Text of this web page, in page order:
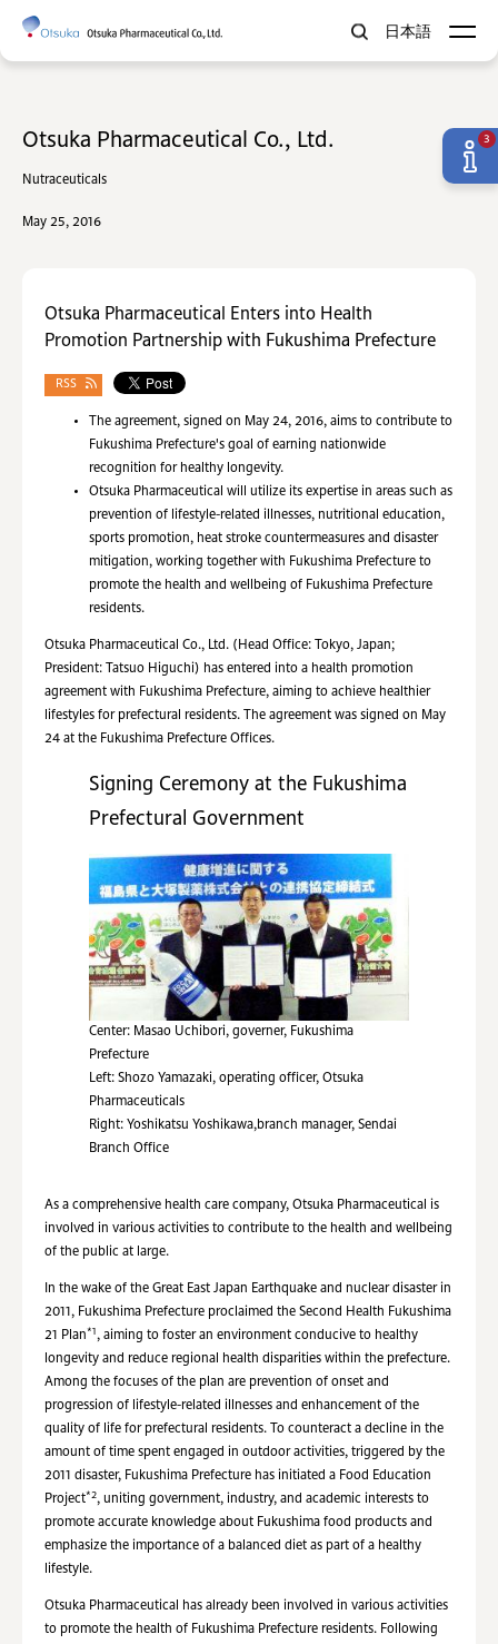
日本語
Otsuka Pharmaceutical Co., Ltd.
Nutraceuticals
May 25, 2016
Otsuka Pharmaceutical Enters into Health
Promotion Partnership with Fukushima Prefecture
RSS
The agreement, signed on May 24, 2016, aims to contribute to
Fukushima Prefecture's goal of earning nationwide
recognition for healthy longevity.
Otsuka Pharmaceutical will utilize its expertise in areas such as
prevention of lifestyle-related illnesses, nutritional education,
sports promotion, heat stroke countermeasures and disaster
mitigation, working together with Fukushima Prefecture to
promote the health and wellbeing of Fukushima Prefecture
residents.
Otsuka Pharmaceutical Co., Ltd. (Head Office: Tokyo, Japan;
President: Tatsuo Higuchi) has entered into a health promotion
agreement with Fukushima Prefecture, aiming to achieve healthier
lifestyles for prefectural residents. The agreement was signed on May
24 at the Fukushima Prefecture Offices.
Signing Ceremony at the Fukushima
Prefectural Government
Center: Masao Uchibori, governer, Fukushima
Prefecture
Left: Shozo Yamazaki, operating officer, Otsuka
Pharmaceuticals
Right: Yoshikatsu Yoshikawa,branch manager, Sendai
Branch Office
As a comprehensive health care company, Otsuka Pharmaceutical is
involved in various activities to contribute to the health and wellbeing
of the public at large.
In the wake of the Great East Japan Earthquake and nuclear disaster in
2011, Fukushima Prefecture proclaimed the Second Health Fukushima
21 Plan*1 , aiming to foster an environment conducive to healthy
longevity and reduce regional health disparities within the prefecture.
Among the focuses of the plan are prevention of onset and
progression of lifestyle-related illnesses and enhancement of the
quality of life for prefectural residents. To counteract a decline in the
amount of time spent engaged in outdoor activities, triggered by the
2011 disaster, Fukushima Prefecture has initiated a Food Education
Project*2, uniting government, industry, and academic interests to
promote accurate knowledge about Fukushima food products and
emphasize the importance of a balanced diet as part of a healthy
lifestyle.
Otsuka Pharmaceutical has already been involved in various activities
to promote the health of Fukushima Prefecture residents. Following
3